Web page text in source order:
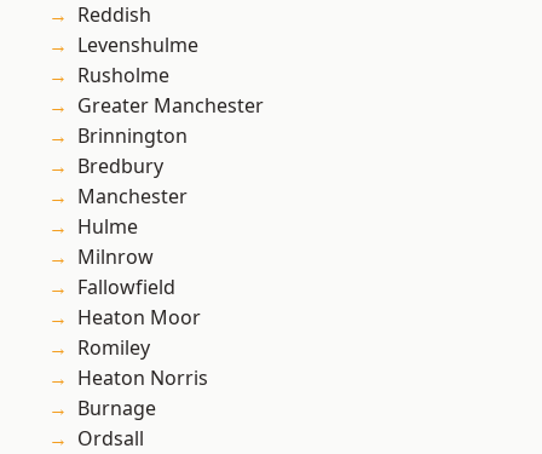
Reddish
Levenshulme
Rusholme
Greater Manchester
Brinnington
Bredbury
Manchester
Hulme
Milnrow
Fallowfield
Heaton Moor
Romiley
Heaton Norris
Burnage
Ordsall